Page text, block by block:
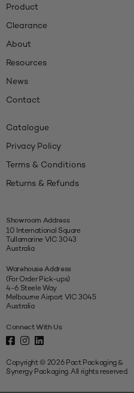
Product
Clearance
About
Resources
News
Contact
Catalogue
Privacy Policy
Terms & Conditions
Returns & Refunds
Showroom Address
10 International Square
Tullamarine VIC 3043
Australia
Warehouse Address
(For Order Pick-ups)
4-6 Steele Way
Melbourne Airport VIC 3045
Australia
Connect With Us
Copyright © 2026 Pact Packaging &
Synergy Packaging. All rights reserved.